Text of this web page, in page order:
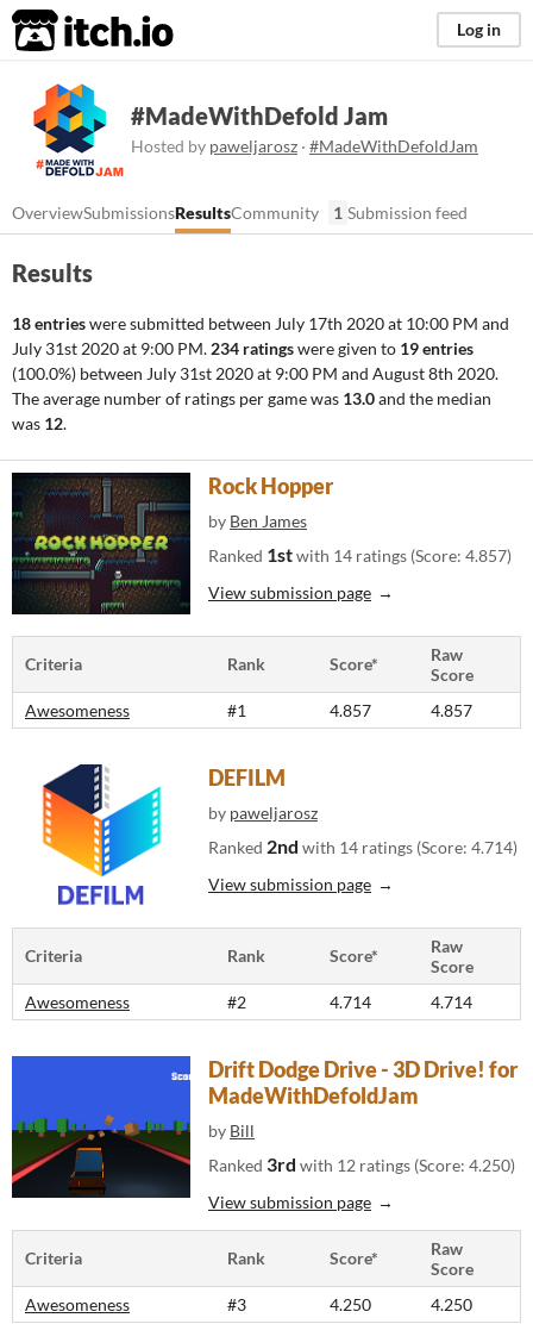
itch.io Log in
#MadeWithDefold Jam
Hosted by paweljarosz · #MadeWithDefoldJam
OverviewSubmissionsResultsCommunity 1 Submission feed
Results
18 entrieswere submitted between July 17th 2020 at 10:00 PM and
July 31st 2020 at 9:00 PM. 234 ratingswere given to 19 entries
(100.0%) between July 31st 2020 at 9:00 PM and August 8th 2020.
The average number of ratings per game was 13.0and the median
was 12.
Rock Hopper
by Ben James
Ranked 1stwith 14 ratings (Score: 4.857)
View submission page
Criteria Rank Score*
Raw
Score
Awesomeness
#1 4.857 4.857
DEFILM
by paweljarosz
Ranked 2nd with 14 ratings (Score: 4.714)
View submission page
Criteria Rank Score*
Raw
Score
Awesomeness
#2 4.714 4.714
Drift Dodge Drive - 3D Drive! for
MadeWithDefoldJam
by Bill
Ranked 3rd with 12 ratings (Score: 4.250)
View submission page
Criteria Rank Score*
Raw
Score
Awesomeness
#3 4.250 4.250